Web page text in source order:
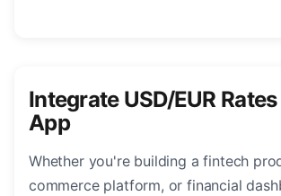
Integrate USD/EUR
App
Whether you're building a fintech
commerce platform, or financial